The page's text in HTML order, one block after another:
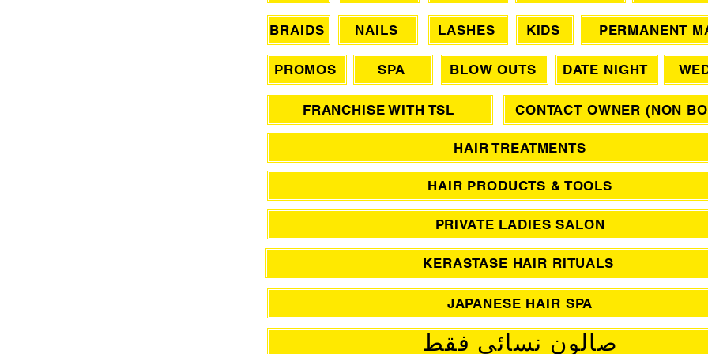
BRAIDS NAILS LASHES KIDS PERMANENT
PROMOS SPA BLOW OUTS DATE NIGHT
FRANCHISE WITH TSL CONTACT OWNER (NON
HAIR TREATMENTS
HAIR PRODUCTS & TOOLS
PRIVATE LADIES SALON
KERASTASE HAIR RITUALS
JAPANESE HAIR SPA
صالون نسائي فقط